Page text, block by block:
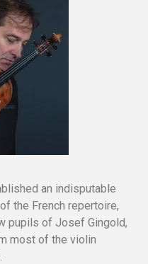
an indisputable
the French repertoire,
pupils of Josef Gingold,
most of the violin